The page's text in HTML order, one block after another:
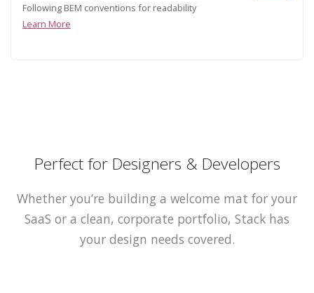
Following BEM conventions for readability
Learn More
Perfect for Designers & Developers
Whether you’re building a welcome mat for your
SaaS or a clean, corporate portfolio, Stack has
your design needs covered.